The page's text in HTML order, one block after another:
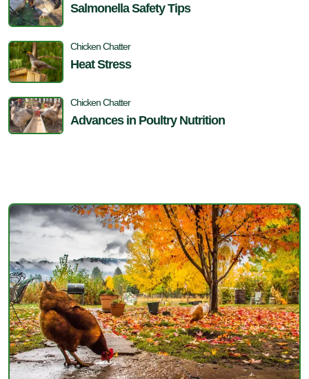
Salmonella Safety Tips
Chicken Chatter
Heat Stress
Chicken Chatter
Advances in Poultry Nutrition